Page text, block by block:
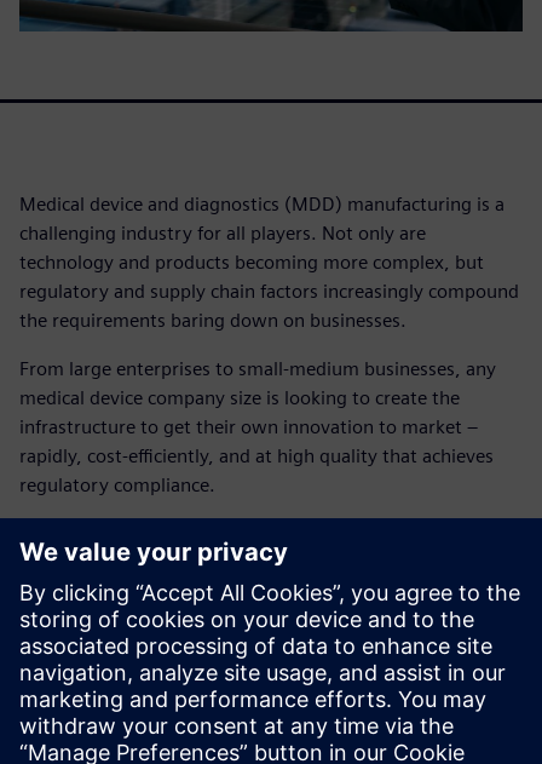
Medical device and diagnostics (MDD) manufacturing is a
challenging industry for all players. Not only are
technology and products becoming more complex, but
regulatory and supply chain factors increasingly compound
the requirements baring down on businesses.
From large enterprises to small-medium businesses, any
medical device company size is looking to create the
infrastructure to get their own innovation to market –
rapidly, cost-efficiently, and at high quality that achieves
regulatory compliance.
Learn how medical device
companies can build their
digital infrastructure
The challenges medical device manufacturers face
How digitalization can help medical device companies